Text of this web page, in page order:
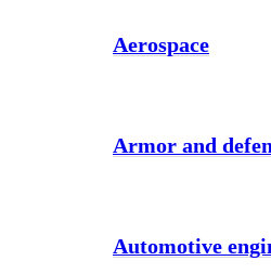
Aerospace
Armor and
Automotive